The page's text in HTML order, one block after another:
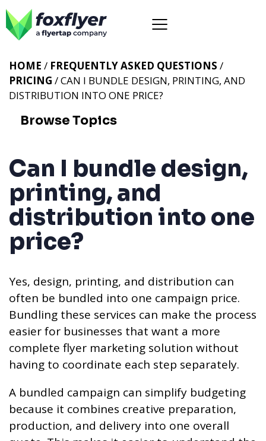
HOME / FREQUENTLY ASKED QUESTIONS /
PRICING / CAN I BUNDLE DESIGN, PRINTING, AND
DISTRIBUTION INTO ONE PRICE?
Browse Topics
Can I bundle design,
printing, and
distribution into one
price?
Yes, design, printing, and distribution can
often be bundled into one campaign price.
Bundling these services can make the process
easier for businesses that want a more
complete flyer marketing solution without
having to coordinate each step separately.
A bundled campaign can simplify budgeting
because it combines creative preparation,
production, and delivery into one overall